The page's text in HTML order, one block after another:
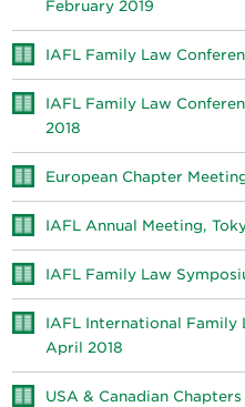
February 2019
IAFL Family Law
IAFL Family Law
2018
European Chapter
IAFL Annual Meeting,
IAFL Family Law
IAFL International Family
April 2018
USA & Canadian